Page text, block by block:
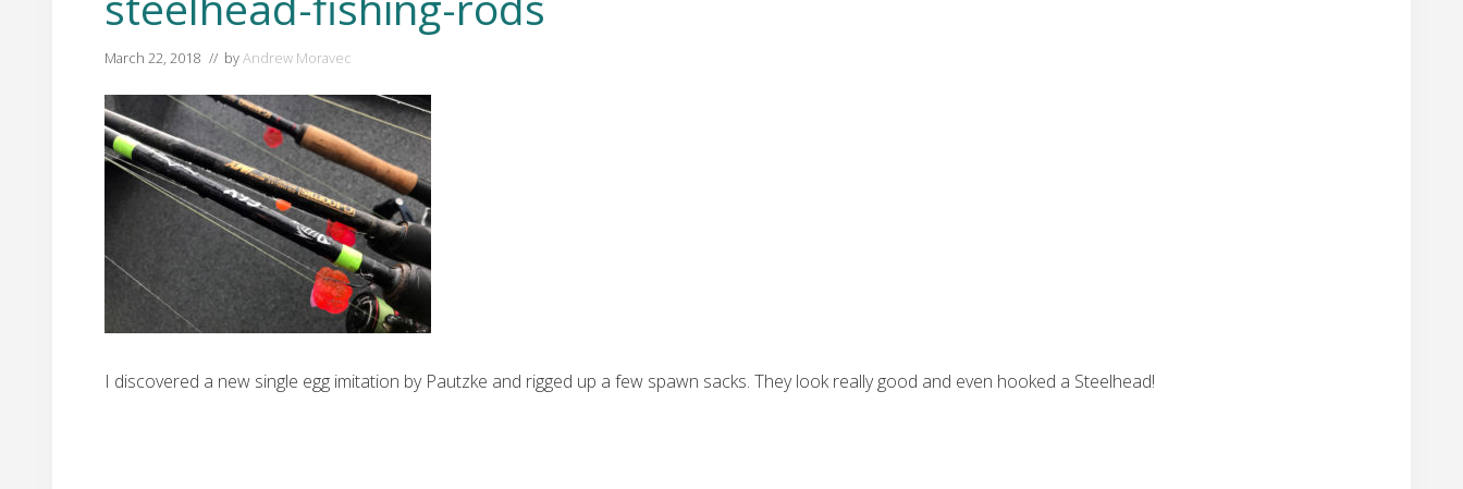
March 22, 2018 // byAndrew Moravec
I discovered a new single egg imitation by Pautzke and rigged up a few spawn sacks. They look really good and even hooked a Steelhead!